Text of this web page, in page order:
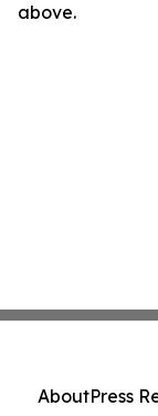
above.
AboutPress